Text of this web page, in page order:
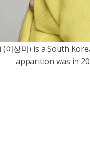
(이상미) is a South
apparition was in